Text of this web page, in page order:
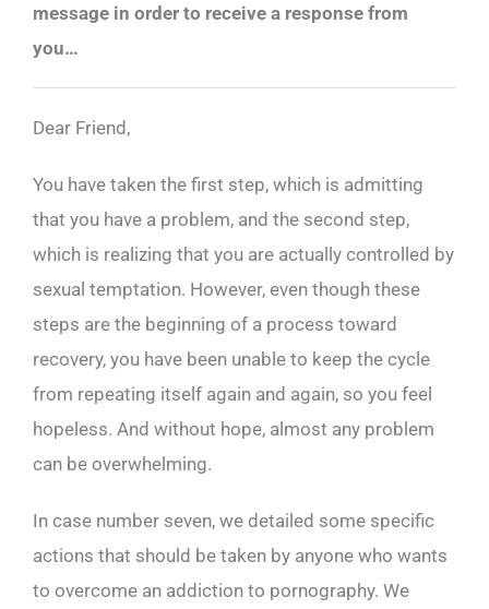
message in order to receive a response from
you…
Dear Friend,
You have taken the first step, which is admitting
that you have a problem, and the second step,
which is realizing that you are actually controlled by
sexual temptation. However, even though these
steps are the beginning of a process toward
recovery, you have been unable to keep the cycle
from repeating itself again and again, so you feel
hopeless. And without hope, almost any problem
can be overwhelming.
In case number seven, we detailed some specific
actions that should be taken by anyone who wants
to overcome an addiction to pornography. We